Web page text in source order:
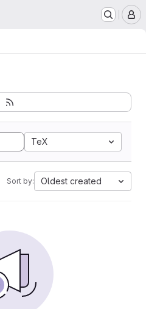
TeX
Sort by: Oldest created